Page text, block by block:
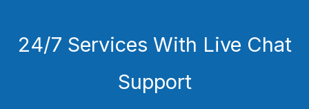
24/7 Services With Live Chat
Support